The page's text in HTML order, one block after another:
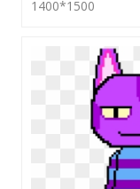
1400*1500